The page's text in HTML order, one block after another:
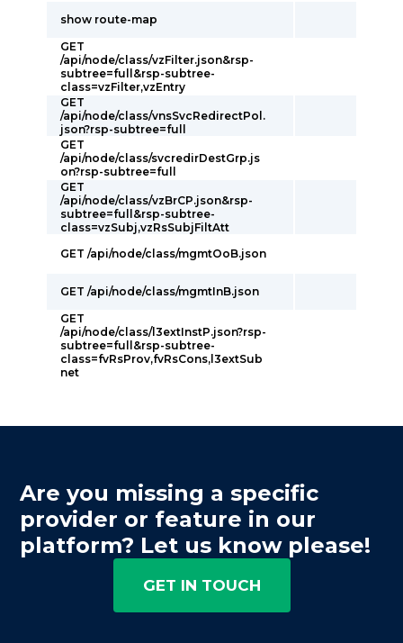
show route-map
GET
/api/node/class/vzFilter.json&rsp-
subtree=full&rsp-subtree-
class=vzFilter,vzEntry
GET
/api/node/class/vnsSvcRedirectPol.
json?rsp-subtree=full
GET
/api/node/class/svcredirDestGrp.js
on?rsp-subtree=full
GET
/api/node/class/vzBrCP.json&rsp-
subtree=full&rsp-subtree-
class=vzSubj,vzRsSubjFiltAtt
GET /api/node/class/mgmtOoB.json
GET /api/node/class/mgmtInB.json
GET
/api/node/class/l3extInstP.json?rsp-
subtree=full&rsp-subtree-
class=fvRsProv,fvRsCons,l3extSub
net
Are you missing a specific
provider or feature in our
platform? Let us know please!
GET IN TOUCH